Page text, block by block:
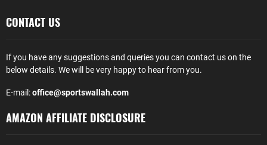
CONTACT US
If you have any suggestions and queries you can contact us on the
below details. We will be very happy to hear from you.
E-mail:office@sportswallah.com
AMAZON AFFILIATE DISCLOSURE